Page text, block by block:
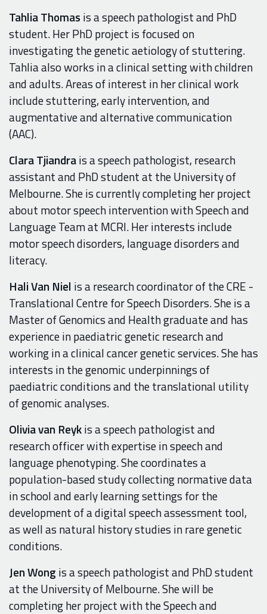
Tahlia Thomas is a speech pathologist and PhD
student. Her PhD project is focused on
investigating the genetic aetiology of stuttering.
Tahlia also works in a clinical setting with children
and adults. Areas of interest in her clinical work
include stuttering, early intervention, and
augmentative and alternative communication
(AAC).
Clara Tjiandrais a speech pathologist, research
assistant and PhD student at the University of
Melbourne. She is currently completing her project
about motor speech intervention with Speech and
Language Team at MCRI. Her interests include
motor speech disorders, language disorders and
literacy.
Hali Van Niel is a research coordinator of the CRE -
Translational Centre for Speech Disorders. She is a
Master of Genomics and Health graduate and has
experience in paediatric genetic research and
working in a clinical cancer genetic services. She has
interests in the genomic underpinnings of
paediatric conditions and the translational utility
of genomic analyses.
Olivia van Reykis a speech pathologist and
research officer with expertise in speech and
language phenotyping. She coordinates a
population-based study collecting normative data
in school and early learning settings for the
development of a digital speech assessment tool,
as well as natural history studies in rare genetic
conditions.
Jen Wong is a speech pathologist and PhD student
at the University of Melbourne. She will be
completing her project with the Speech and